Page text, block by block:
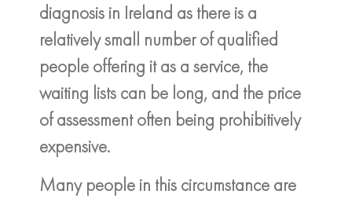
diagnosis in Ireland as there is a
relatively small number of qualified
people offering it as a service, the
waiting lists can be long, and the price
of assessment often being prohibitively
expensive.
Many people in this circumstance are